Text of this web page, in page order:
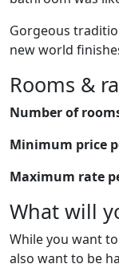
Gorgeous
new world
Rooms &
Number of
Minimum price
Maximum rate
What will
While you want
also want to be